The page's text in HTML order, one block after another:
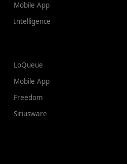
Mobile App
Intelligence
LoQueue
Mobile App
Freedom
Siriusware